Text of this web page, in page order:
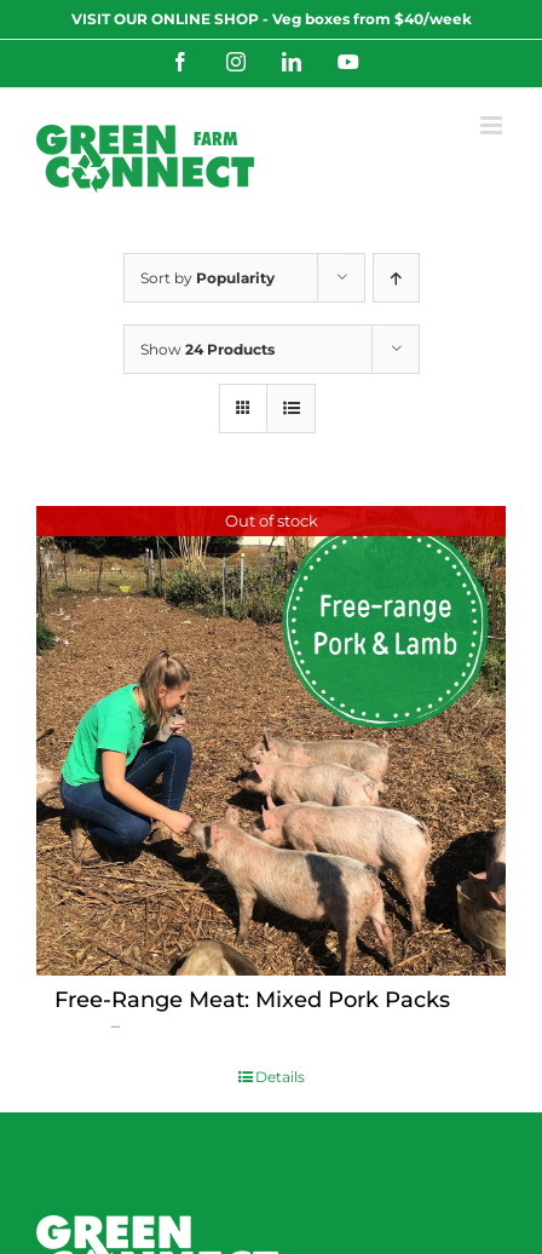
to
VISIT OUR ONLINE SHOP - Veg boxes from $40/week
FacebookInstagramLinkedInYouTube
Sort by Popularity
Show 24 Products
Out of stock
Free-Range Meat: Mixed Pork Packs
–
$15.00
Details